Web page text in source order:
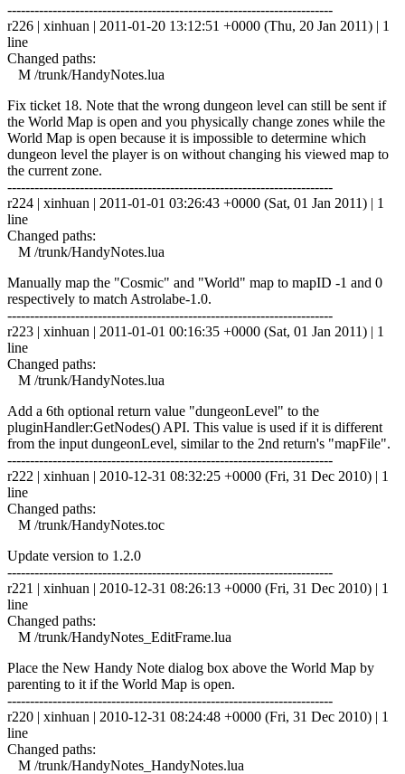
------------------------------------------------------------------------
r226 | xinhuan | 2011-01-20 13:12:51 +0000 (Thu, 20 Jan 2011) | 1
line
Changed paths:
M /trunk/HandyNotes.lua
Fix ticket 18. Note that the wrong dungeon level can still be sent if
the World Map is open and you physically change zones while the
World Map is open because it is impossible to determine which
dungeon level the player is on without changing his viewed map to
the current zone.
------------------------------------------------------------------------
r224 | xinhuan | 2011-01-01 03:26:43 +0000 (Sat, 01 Jan 2011) | 1
line
Changed paths:
M /trunk/HandyNotes.lua
Manually map the "Cosmic" and "World" map to mapID -1 and 0
respectively to match Astrolabe-1.0.
------------------------------------------------------------------------
r223 | xinhuan | 2011-01-01 00:16:35 +0000 (Sat, 01 Jan 2011) | 1
line
Changed paths:
M /trunk/HandyNotes.lua
Add a 6th optional return value "dungeonLevel" to the
pluginHandler:GetNodes() API. This value is used if it is different
from the input dungeonLevel, similar to the 2nd return's "mapFile".
------------------------------------------------------------------------
r222 | xinhuan | 2010-12-31 08:32:25 +0000 (Fri, 31 Dec 2010) | 1
line
Changed paths:
M /trunk/HandyNotes.toc
Update version to 1.2.0
------------------------------------------------------------------------
r221 | xinhuan | 2010-12-31 08:26:13 +0000 (Fri, 31 Dec 2010) | 1
line
Changed paths:
M /trunk/HandyNotes_EditFrame.lua
Place the New Handy Note dialog box above the World Map by
parenting to it if the World Map is open.
------------------------------------------------------------------------
r220 | xinhuan | 2010-12-31 08:24:48 +0000 (Fri, 31 Dec 2010) | 1
line
Changed paths:
M /trunk/HandyNotes_HandyNotes.lua